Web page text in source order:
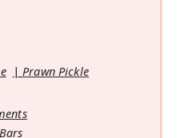
Prawn Pickle